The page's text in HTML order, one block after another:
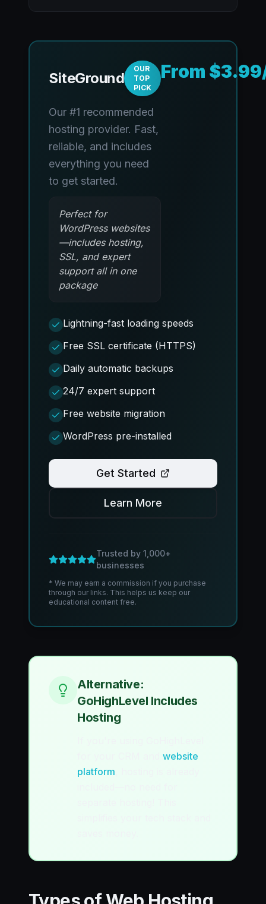
SiteGround
OUR
TOP
PICK
Our #1 recommended
hosting provider. Fast,
reliable, and includes
everything you need
to get started.
Perfect for
WordPress websites
—includes hosting,
SSL, and expert
support all in one
package
From
Lightning-fast loading speeds
Free SSL certificate (HTTPS)
Daily automatic backups
24/7 expert support
Free website migration
WordPress pre-installed
Get Started
Learn More
Trusted by 1,000+
businesses
* We may earn a commission if you purchase
through our links. This helps us keep our
educational content free.
Alternative:
GoHighLevel Includes
Hosting
website
platform